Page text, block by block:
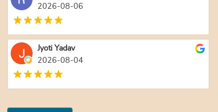
2026-08-06
Jyoti Yadav
2026-08-04